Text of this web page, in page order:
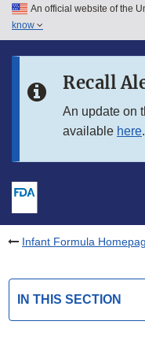
Skip to main content
Skip to in this section
An official website of the
know
Recall
An update on
available here.
Infant Formula
IN THIS SECTION